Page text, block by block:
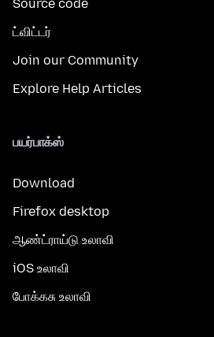
Source code
ட்விட்டர்
Join our Community
Explore Help Articles
பயர்பாக்ஸ்
Download
Firefox desktop
ஆண்ட்ராய்டு உலாவி
iOS உலாவி
போக்கசு உலாவி